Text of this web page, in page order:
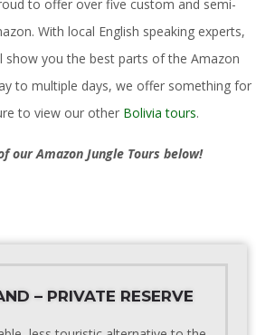
to offer over five custom and semi-
With local English speaking experts,
you the best parts of the Amazon
to multiple days, we offer something for
to view our other Bolivia tours.
ourAmazon Jungle Tours below!
– PRIVATE RESERVE